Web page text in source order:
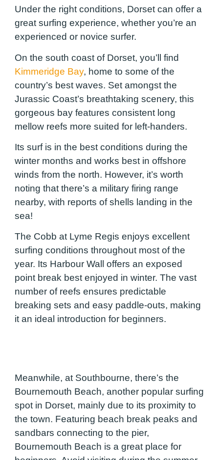
Under the right conditions, Dorset can offer a
great surfing experience, whether you’re an
experienced or novice surfer.
On the south coast of Dorset, you’ll find
Kimmeridge Bay, home to some of the
country’s best waves. Set amongst the
Jurassic Coast’s breathtaking scenery, this
gorgeous bay features consistent long
mellow reefs more suited for left-handers.
Its surf is in the best conditions during the
winter months and works best in offshore
winds from the north. However, it’s worth
noting that there’s a military firing range
nearby, with reports of shells landing in the
sea!
The Cobb at Lyme Regis enjoys excellent
surfing conditions throughout most of the
year. Its Harbour Wall offers an exposed
point break best enjoyed in winter. The vast
number of reefs ensures predictable
breaking sets and easy paddle-outs, making
it an ideal introduction for beginners.
Meanwhile, at Southbourne, there’s the
Bournemouth Beach, another popular surfing
spot in Dorset, mainly due to its proximity to
the town. Featuring beach break peaks and
sandbars connecting to the pier,
Bournemouth Beach is a great place for